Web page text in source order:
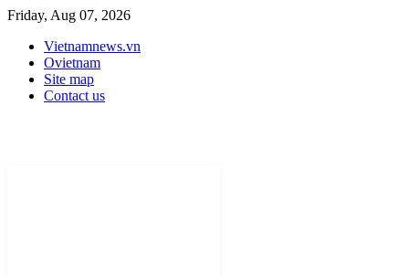
Friday, Aug 07, 2026
Vietnamnews.vn
Ovietnam
Site map
Contact us